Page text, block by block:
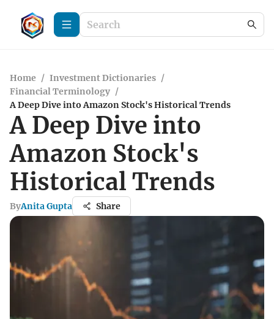
Home / Investment Dictionaries /
Financial Terminology /
A Deep Dive into Amazon Stock's Historical Trends
A Deep Dive into
Amazon Stock's
Historical Trends
ByAnita Gupta Share